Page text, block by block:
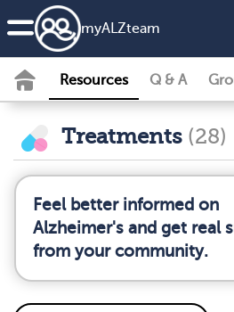
myALZteam
Resources Q & A
Treatments (28)
Feel better informed on
Alzheimer's and get real
from your community.